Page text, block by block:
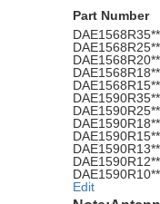
Edit
Part Number